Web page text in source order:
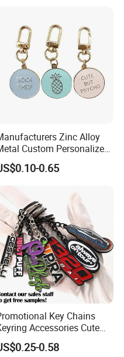
Our
floor area, 300+
machine, 14
die casting
infill machines,
lanyard process
of offering good
price for
term strategic
Zinc Alloy
Custom Personalized
Round Pineapple Dogbone
Chain Soft Hard Enamel
0.65
Key Chains
Accessories Cute
Anime Sublimation Custom
Designer Key Holder
0.58